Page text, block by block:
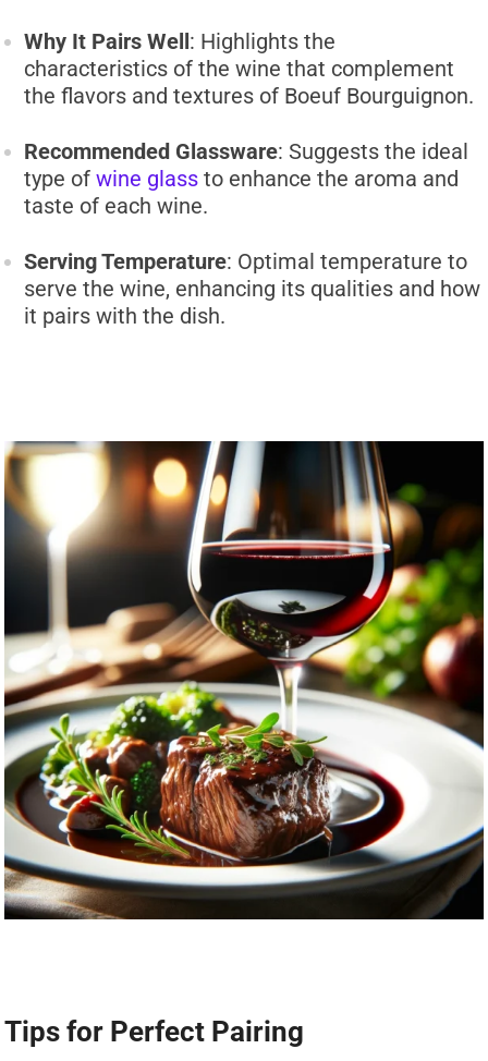
Why It Pairs Well: Highlights the
characteristics of the wine that complement
the flavors and textures of Boeuf Bourguignon.
Recommended Glassware: Suggests the ideal
type ofwine glass to enhance the aroma and
taste of each wine.
Serving Temperature: Optimal temperature to
serve the wine, enhancing its qualities and how
it pairs with the dish.
Tips for Perfect Pairing